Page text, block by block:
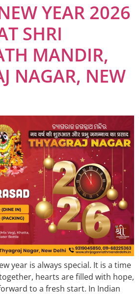
YEAR 2026
SHRI
MANDIR,
NAGAR, NEW
year is always special. It is a time
hearts are filled with hope,
to a fresh start. In Indian